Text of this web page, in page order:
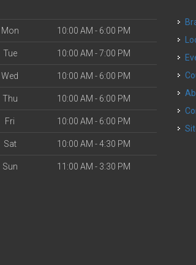
Mon 10:00 AM - 6:00 PM
Tue 10:00 AM - 7:00 PM
Wed 10:00 AM - 6:00 PM
Thu 10:00 AM - 6:00 PM
Fri 10:00 AM - 6:00 PM
Sat 10:00 AM - 4:30 PM
Sun 11:00 AM - 3:30 PM